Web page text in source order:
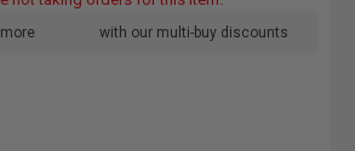
with our multi-buy discounts